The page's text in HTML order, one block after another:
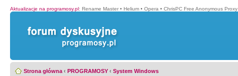
Aktualizacje na programosy.pl: Rename Master • Helium • Opera • ChrisPC Free Anonymous Proxy
Strona główna ‹ PROGRAMOSY ‹ System Windows